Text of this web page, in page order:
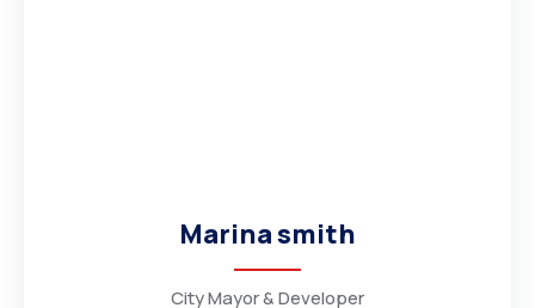
Marina smith
City Mayor & Developer